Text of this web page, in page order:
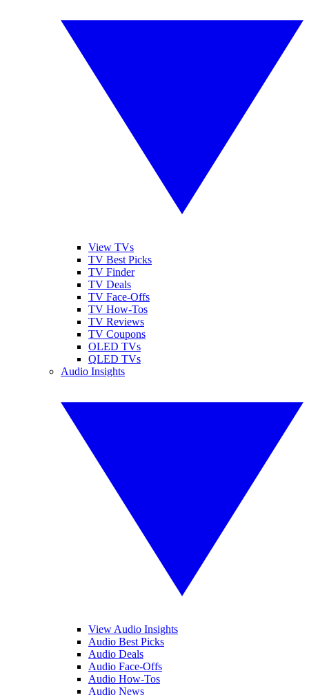
View TVs
TV Best Picks
TV Finder
TV Deals
TV Face-Offs
TV How-Tos
TV Reviews
TV Coupons
OLED TVs
QLED TVs
Audio Insights
View Audio Insights
Audio Best Picks
Audio Deals
Audio Face-Offs
Audio How-Tos
Audio News